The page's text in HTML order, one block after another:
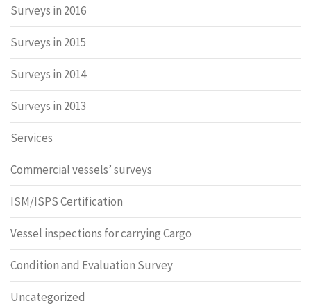
Surveys in 2016
Surveys in 2015
Surveys in 2014
Surveys in 2013
Services
Commercial vessels’ surveys
ISM/ISPS Certification
Vessel inspections for carrying Cargo
Condition and Evaluation Survey
Uncategorized